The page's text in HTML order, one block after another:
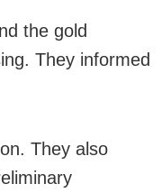
the gold
They informed
They also